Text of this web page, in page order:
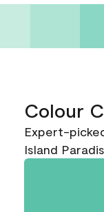
Colour
Expert-
Island